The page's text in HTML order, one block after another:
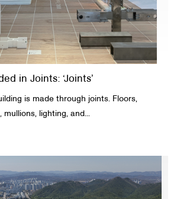
in Joints: ‘Joints’
is made through joints. Floors,
mullions, lighting, and...